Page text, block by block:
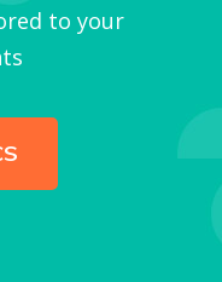
to your